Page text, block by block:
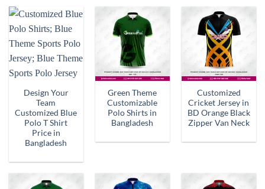
Design Your
Team
Customized Blue
Polo T Shirt
Price in
Bangladesh
Green Theme
Customizable
Polo Shirts in
Bangladesh
Customized
Cricket Jersey in
BD Orange Black
Zipper Van Neck